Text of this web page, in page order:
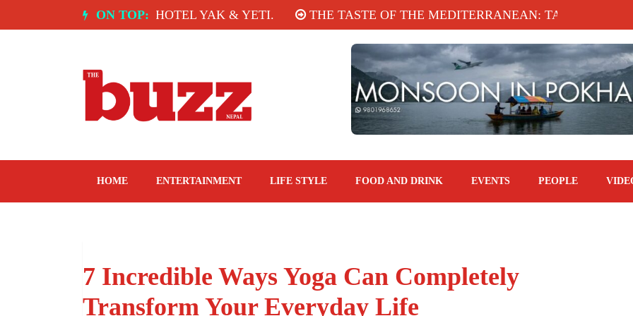
ON TOP:
SPICE ROOM, HOTEL YAK & YETI. THE TASTE OF THE MEDITERRANEAN: TAHINA TERRACE,
HOME ENTERTAINMENT LIFE STYLE FOOD AND DRINK EVENTS PEOPLE
7 Incredible Ways Yoga Can Completely
Transform Your Everyday Life